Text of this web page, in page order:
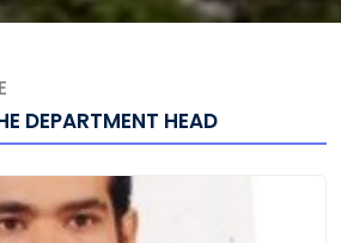
DEPARTMENT HEAD